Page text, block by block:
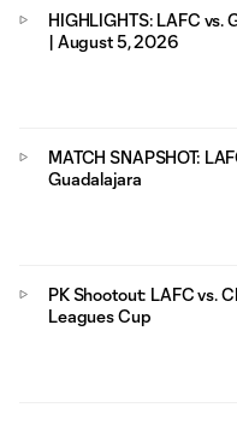
HIGHLIGHTS: LAFC vs.
| August 5, 2026
MATCH SNAPSHOT:
Guadalajara
PK Shootout: LAFC vs.
Leagues Cup